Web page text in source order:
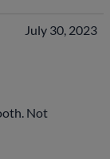
July 30, 2023
Not